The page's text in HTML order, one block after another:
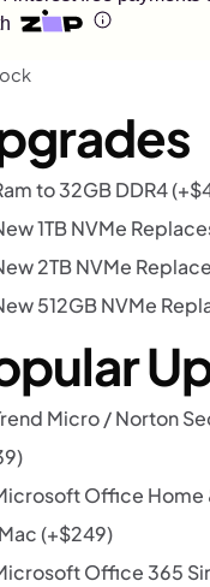
to 32GB DDR4(+$
1TB NVMe
2TB NVMe
512GB NVMe
Micro / Norton
)
Office Home
(+$249)
Office 365